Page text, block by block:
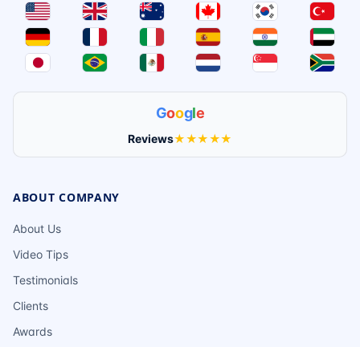
Google
Reviews★★★★★
ABOUT COMPANY
About Us
Video Tips
Testimonials
Clients
Awards